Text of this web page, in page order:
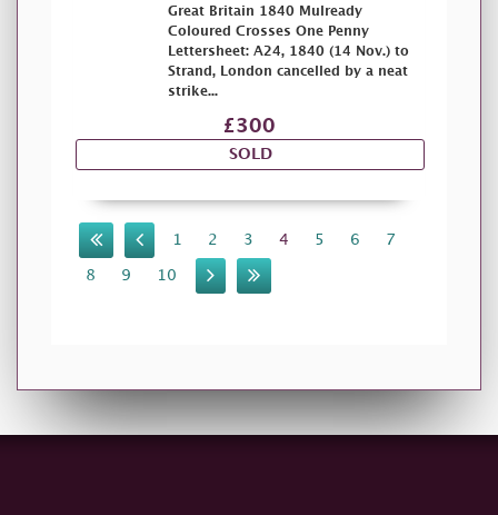
Great Britain 1840 Mulready
Coloured Crosses One Penny
Lettersheet: A24, 1840 (14 Nov.) to
Strand, London cancelled by a neat
strike...
£300
SOLD
1 2 3 4 5 6 7
8 9 10